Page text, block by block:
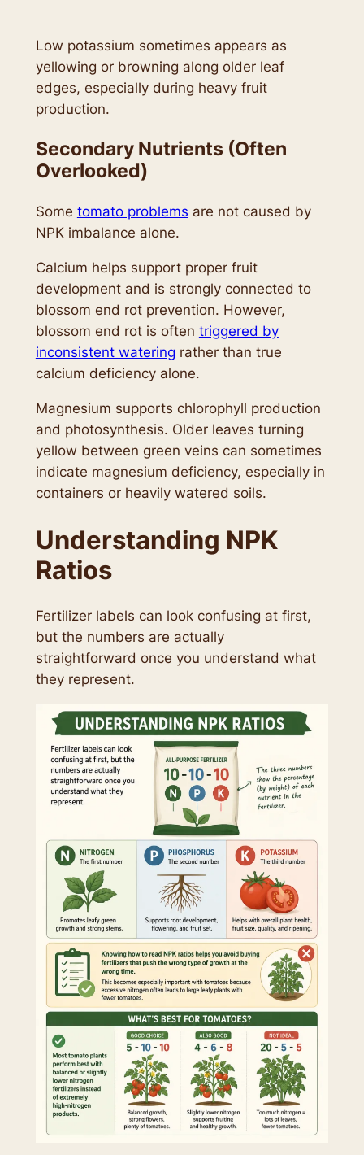
Low potassium sometimes appears as
yellowing or browning along older leaf
edges, especially during heavy fruit
production.
Secondary Nutrients (Often
Overlooked)
Some tomato problems are not caused by
NPK imbalance alone.
Calcium helps support proper fruit
development and is strongly connected to
blossom end rot prevention. However,
blossom end rot is often triggered by
inconsistent watering rather than true
calcium deficiency alone.
Magnesium supports chlorophyll production
and photosynthesis. Older leaves turning
yellow between green veins can sometimes
indicate magnesium deficiency, especially in
containers or heavily watered soils.
Understanding NPK
Ratios
Fertilizer labels can look confusing at first,
but the numbers are actually
straightforward once you understand what
they represent.